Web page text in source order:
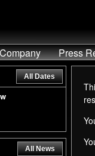
Company Press
All Dates
All News